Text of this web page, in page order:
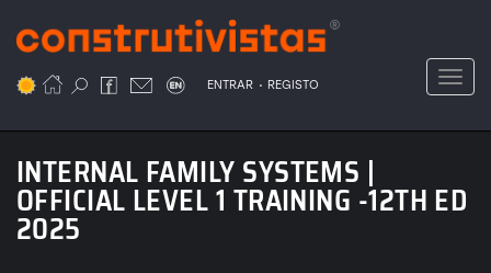
para
conteúdo
ENTRAR . REGISTO
INTERNAL FAMILY SYSTEMS |
OFFICIAL LEVEL 1 TRAINING -12TH ED
2025